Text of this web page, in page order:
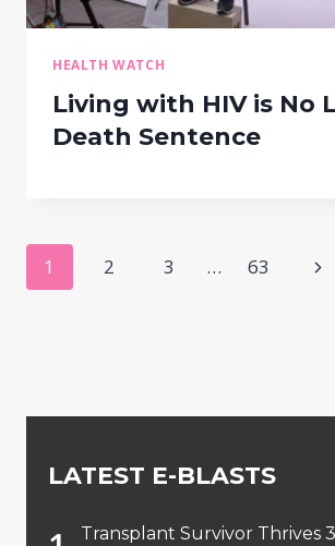
HEALTH WATCH
Living with HIV is No
Death Sentence
Page
navigation
1 2 3 … 63
Next
LATEST E-BLASTS
Transplant Survivor Thrives